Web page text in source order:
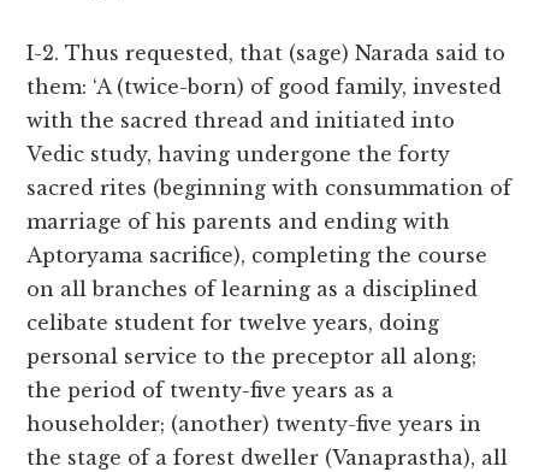
I-2. Thus requested, that (sage) Narada said to
them: ‘A (twice-born) of good family, invested
with the sacred thread and initiated into
Vedic study, having undergone the forty
sacred rites (beginning with consummation of
marriage of his parents and ending with
Aptoryama sacrifice), completing the course
on all branches of learning as a disciplined
celibate student for twelve years, doing
personal service to the preceptor all along;
the period of twenty-five years as a
householder; (another) twenty-five years in
the stage of a forest dweller (Vanaprastha), all